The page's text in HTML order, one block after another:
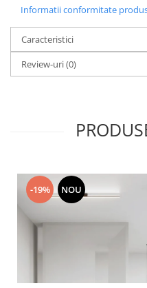
Informatii conformitate
Caracteristici
Review-uri(0)
-19% NOU